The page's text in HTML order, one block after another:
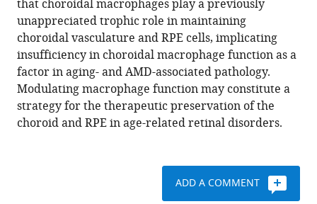
(2020)
CSF1R
blockade
induces
macrophage
ablation
and
results
that choroidal macrophages play a previously
unappreciated trophic role in maintaining
choroidal vasculature and RPE cells, implicating
insufficiency in choroidal macrophage function as a
factor in aging- and AMD-associated pathology.
Modulating macrophage function may constitute a
strategy for the therapeutic preservation of the
choroid and RPE in age-related retinal disorders.
ADD A COMMENT